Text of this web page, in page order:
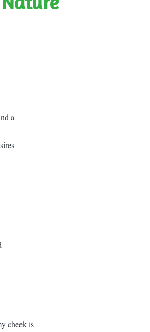
a
cheek is